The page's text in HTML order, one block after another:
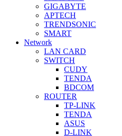
GIGABYTE
APTECH
TRENDSONIC
SMART
Network
LAN CARD
SWITCH
CUDY
TENDA
BDCOM
ROUTER
TP-LINK
TENDA
ASUS
D-LINK